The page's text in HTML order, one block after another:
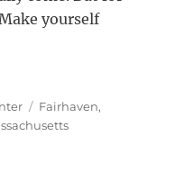
yourself
Tags
Fairhaven,